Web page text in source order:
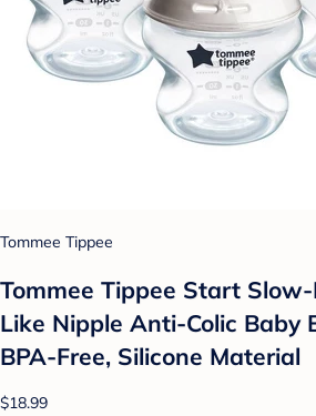
Tommee Tippee
Tommee Tippee Start
Like Nipple Anti-Colic Baby
BPA-Free, Silicone Material
$18.99